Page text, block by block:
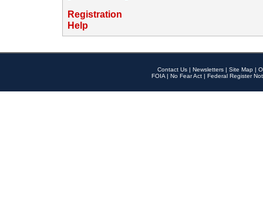
Registration
Help
Contact Us | Newsletters | Site Map |
FOIA | No Fear Act | Federal Register